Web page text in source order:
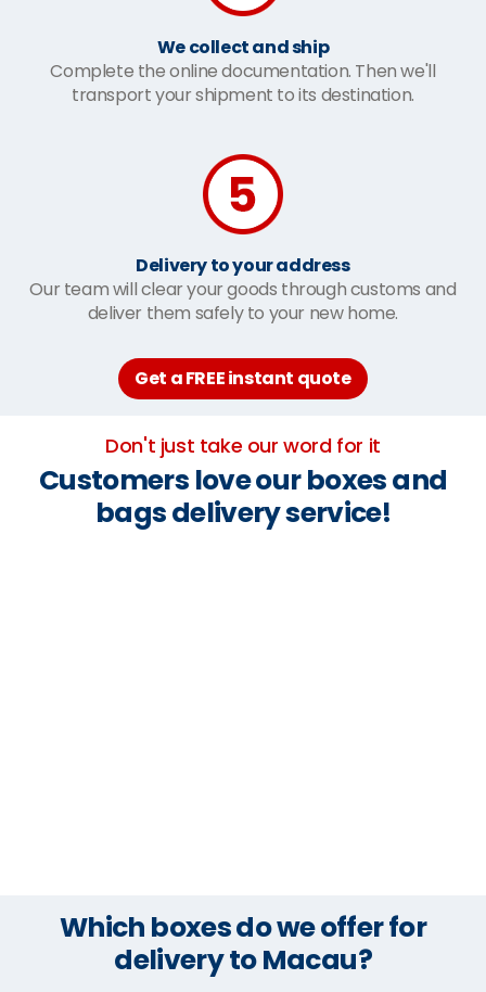
We collect and ship
Complete the online documentation. Then we'll
transport your shipment to its destination.
Delivery to your address
Our team will clear your goods through customs and
deliver them safely to your new home.
Get a FREE instant quote
Don't just take our word for it
Customers love our boxes and
bags delivery service!
Which boxes do we offer for
delivery to Macau?